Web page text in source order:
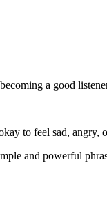
a good
to feel sad, angry,
and powerful